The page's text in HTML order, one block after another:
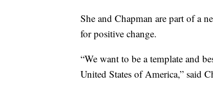
She and Chapman are part of a
for positive change.
“We want to be a template and
United States of America,” said